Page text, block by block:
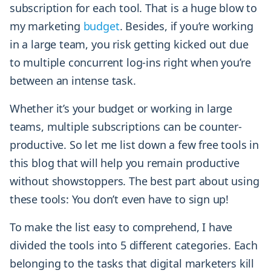
subscription for each tool. That is a huge blow to
my marketing budget. Besides, if you’re working
in a large team, you risk getting kicked out due
to multiple concurrent log-ins right when you’re
between an intense task.
Whether it’s your budget or working in large
teams, multiple subscriptions can be counter-
productive. So let me list down a few free tools in
this blog that will help you remain productive
without showstoppers. The best part about using
these tools: You don’t even have to sign up!
To make the list easy to comprehend, I have
divided the tools into 5 different categories. Each
belonging to the tasks that digital marketers kill